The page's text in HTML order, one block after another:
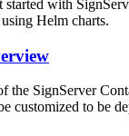
with
Helm charts.
the SignServer
customized to be